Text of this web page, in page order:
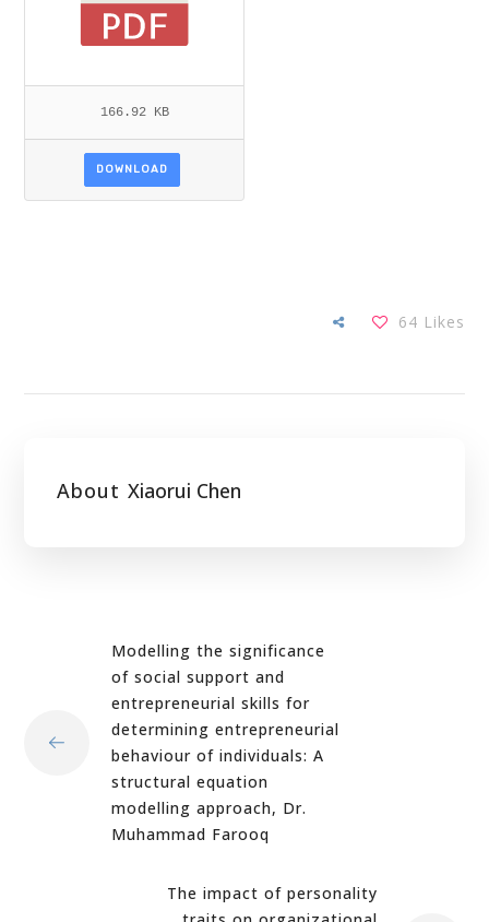
166.92 KB
DOWNLOAD
64 Likes
About Xiaorui Chen
Modelling the significance
of social support and
entrepreneurial skills for
determining entrepreneurial
behaviour of individuals: A
structural equation
modelling approach, Dr.
Muhammad Farooq
The impact of personality